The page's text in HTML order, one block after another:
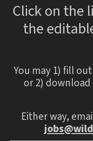
Click on the
the
You may 1) fill
or 2)
Either way,